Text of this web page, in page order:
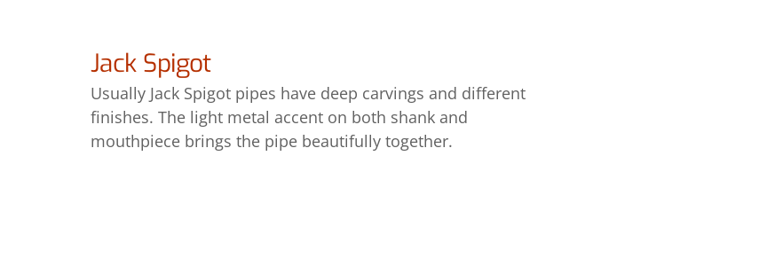
Jack Spigot
Usually Jack Spigot pipes have deep carvings and different
finishes. The light metal accent on both shank and
mouthpiece brings the pipe beautifully together.